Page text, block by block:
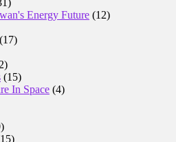
Energy Future (12)
(17)
(15)
In Space (4)